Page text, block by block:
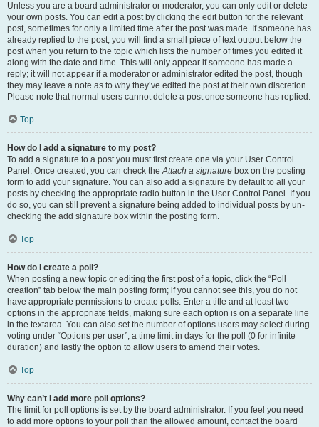
Unless you are a board administrator or moderator, you can only edit or delete
your own posts. You can edit a post by clicking the edit button for the relevant
post, sometimes for only a limited time after the post was made. If someone has
already replied to the post, you will find a small piece of text output below the
post when you return to the topic which lists the number of times you edited it
along with the date and time. This will only appear if someone has made a
reply; it will not appear if a moderator or administrator edited the post, though
they may leave a note as to why they’ve edited the post at their own discretion.
Please note that normal users cannot delete a post once someone has replied.
Top
How do I add a signature to my post?
To add a signature to a post you must first create one via your User Control
Panel. Once created, you can check theAttach a signature box on the posting
form to add your signature. You can also add a signature by default to all your
posts by checking the appropriate radio button in the User Control Panel. If you
do so, you can still prevent a signature being added to individual posts by un-
checking the add signature box within the posting form.
Top
How do I create a poll?
When posting a new topic or editing the first post of a topic, click the “Poll
creation” tab below the main posting form; if you cannot see this, you do not
have appropriate permissions to create polls. Enter a title and at least two
options in the appropriate fields, making sure each option is on a separate line
in the textarea. You can also set the number of options users may select during
voting under “Options per user”, a time limit in days for the poll (0 for infinite
duration) and lastly the option to allow users to amend their votes.
Top
Why can’t I add more poll options?
The limit for poll options is set by the board administrator. If you feel you need
to add more options to your poll than the allowed amount, contact the board